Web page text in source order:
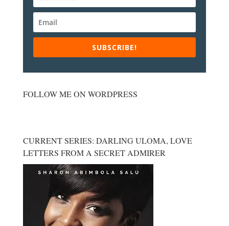
SUBSCRIBE!
FOLLOW ME ON WORDPRESS
CURRENT SERIES: DARLING ULOMA, LOVE
LETTERS FROM A SECRET ADMIRER